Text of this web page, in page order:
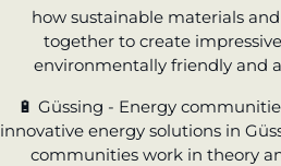
how sustainable materials
together to create
environmentally friendly and
🔋 Güssing - Energy
innovative energy solutions in
communities work in theory